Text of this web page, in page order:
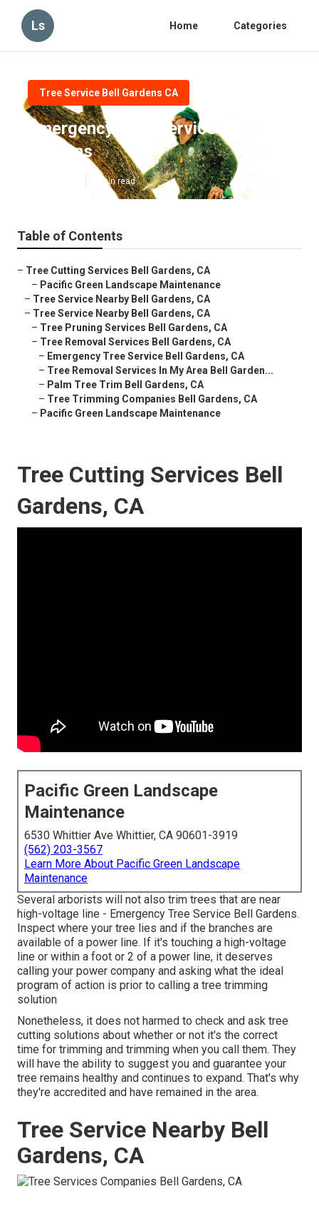
Ls Home Categories
Tree Service Bell Gardens CA
Emergency Tree Service Bell
Gardens
6 min read
Table of Contents
– Tree Cutting Services Bell Gardens, CA
– Pacific Green Landscape Maintenance
– Tree Service Nearby Bell Gardens, CA
– Tree Service Nearby Bell Gardens, CA
– Tree Pruning Services Bell Gardens, CA
– Tree Removal Services Bell Gardens, CA
– Emergency Tree Service Bell Gardens, CA
– Tree Removal Services In My Area Bell Garden...
– Palm Tree Trim Bell Gardens, CA
– Tree Trimming Companies Bell Gardens, CA
– Pacific Green Landscape Maintenance
Tree Cutting Services Bell
Gardens, CA
Pacific Green Landscape
Maintenance
6530 Whittier Ave Whittier, CA 90601-3919
(562) 203-3567
Learn More About Pacific Green Landscape
Maintenance
Several arborists will not also trim trees that are near
high-voltage line - Emergency Tree Service Bell Gardens.
Inspect where your tree lies and if the branches are
available of a power line. If it's touching a high-voltage
line or within a foot or 2 of a power line, it deserves
calling your power company and asking what the ideal
program of action is prior to calling a tree trimming
solution
Nonetheless, it does not harmed to check and ask tree
cutting solutions about whether or not it's the correct
time for trimming and trimming when you call them. They
will have the ability to suggest you and guarantee your
tree remains healthy and continues to expand. That's why
they're accredited and have remained in the area.
Tree Service Nearby Bell
Gardens, CA